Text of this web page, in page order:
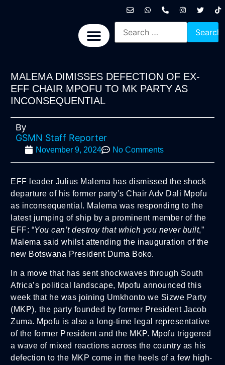
MALEMA DIMISSES DEFECTION OF EX-
EFF CHAIR MPOFU TO MK PARTY AS
INCONSEQUENTIAL
By
GSMN Staff Reporter
November 9, 2024 No Comments
EFF leader Julius Malema has dismissed the shock
departure of his former party’s Chair Adv Dali Mpofu
as inconsequential. Malema was responding to the
latest jumping of ship by a prominent member of the
EFF: “You can’t destroy that which you never built,”
Malema said whilst attending the inauguration of the
new Botswana President Duma Boko.
In a move that has sent shockwaves through South
Africa’s political landscape, Mpofu announced this
week that he was joining Umkhonto we Sizwe Party
(MKP), the party founded by former President Jacob
Zuma. Mpofu is also a long-time legal representative
of the former President and the MKP. Mpofu triggered
a wave of mixed reactions across the country as his
defection to the MKP come in the heels of a few high-